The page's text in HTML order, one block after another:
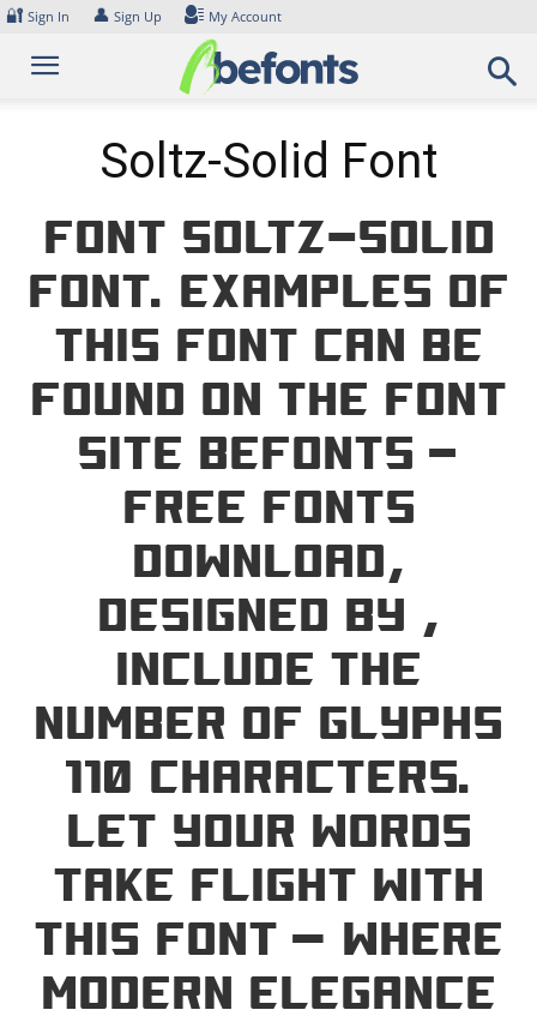
Skip
content
🔐 Sign In 👤 Sign Up My Account
Soltz-Solid Font
Font Soltz-Solid
Font. Examples of
this font can be
found on the font
site Befonts –
Free Fonts
Download,
designed by ,
include the
number of glyphs
110 characters.
Let your words
take flight with
this font — where
modern elegance